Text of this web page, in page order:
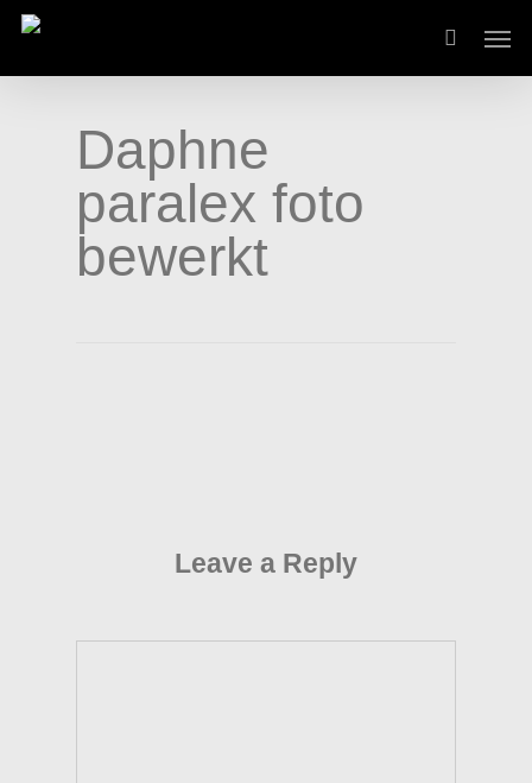
Skip
main
Daphne
paralex foto
bewerkt
Leave a Reply